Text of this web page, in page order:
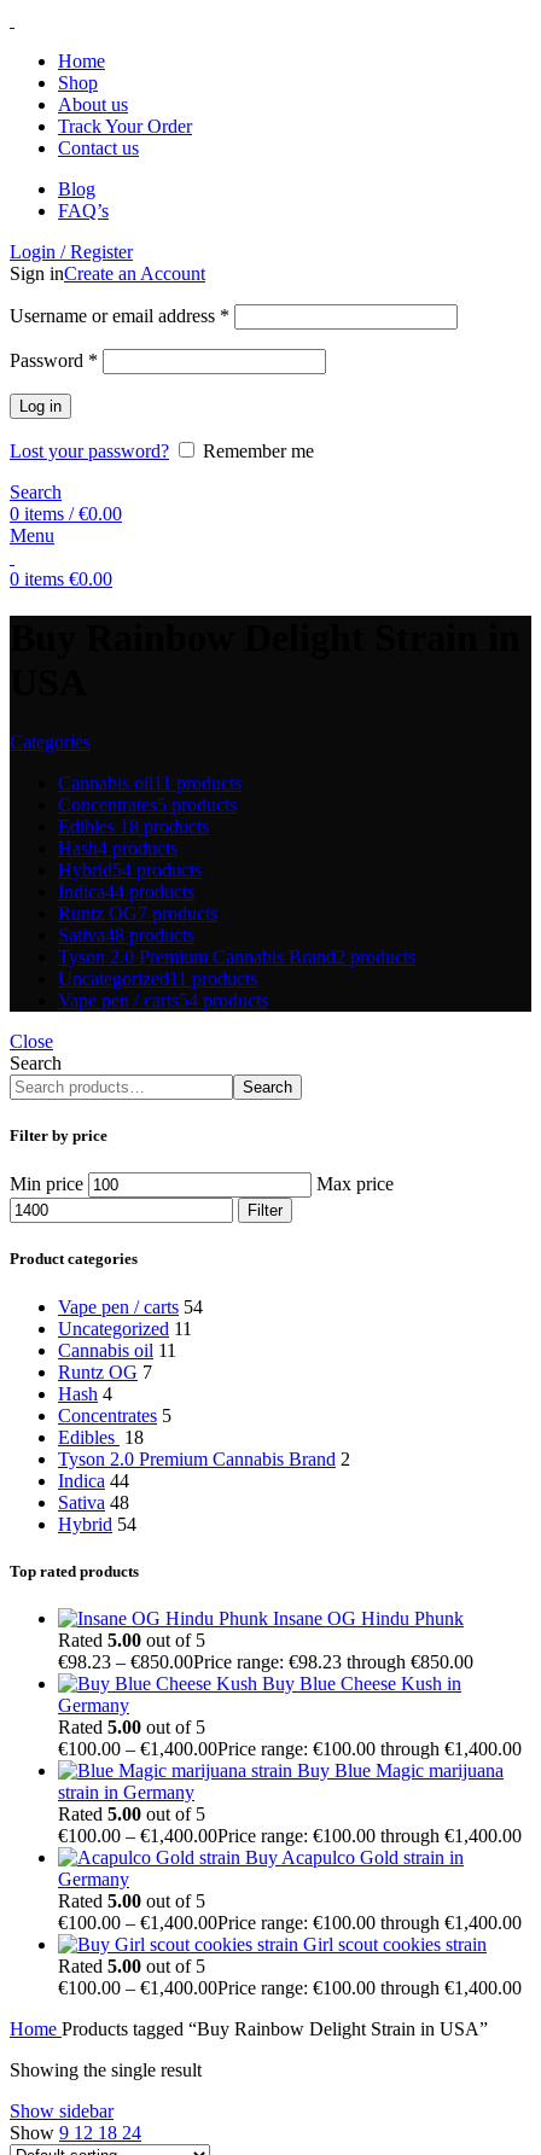
Home
Shop
About us
Track Your Order
Contact us
Blog
FAQ’s
Login / Register
Sign inCreate an Account
Username or email address *
Password *
Log in
Lost your password?
Remember me
Search
0 items / €0.00
Menu
0 items €0.00
Categories
Cannabis oil11 products
Concentrates5 products
Edibles 18 products
Hash4 products
Hybrid54 products
Indica44 products
Runtz OG7 products
Sativa48 products
Tyson 2.0 Premium Cannabis Brand2 products
Uncategorized11 products
Vape pen / carts54 products
Close
Search
Search
Filter by price
Min price Max price
Filter
Product categories
Vape pen / carts 54
Uncategorized 11
Cannabis oil 11
Runtz OG 7
Hash 4
Concentrates 5
Edibles 18
Tyson 2.0 Premium Cannabis Brand 2
Indica 44
Sativa 48
Hybrid 54
Top rated products
Insane OG Hindu Phunk
Rated 5.00 out of 5
€98.23 – €850.00Price range: €98.23 through €850.00
Buy Blue Cheese Kush in
Germany
Rated 5.00 out of 5
€100.00 – €1,400.00Price range: €100.00 through €1,400.00
Buy Blue Magic marijuana
strain in Germany
Rated 5.00 out of 5
€100.00 – €1,400.00Price range: €100.00 through €1,400.00
Buy Acapulco Gold strain in
Germany
Rated 5.00 out of 5
€100.00 – €1,400.00Price range: €100.00 through €1,400.00
Girl scout cookies strain
Rated 5.00 out of 5
€100.00 – €1,400.00Price range: €100.00 through €1,400.00
Home Products tagged “Buy Rainbow Delight Strain in USA”
Showing the single result
Show sidebar
Show 9 12 18 24